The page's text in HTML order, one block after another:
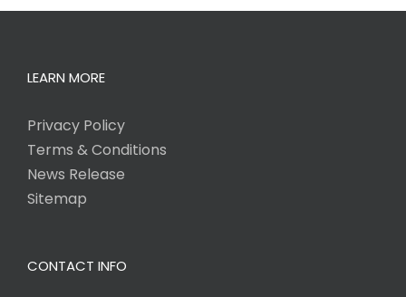
LEARN MORE
Privacy Policy
Terms & Conditions
News Release
Sitemap
CONTACT INFO